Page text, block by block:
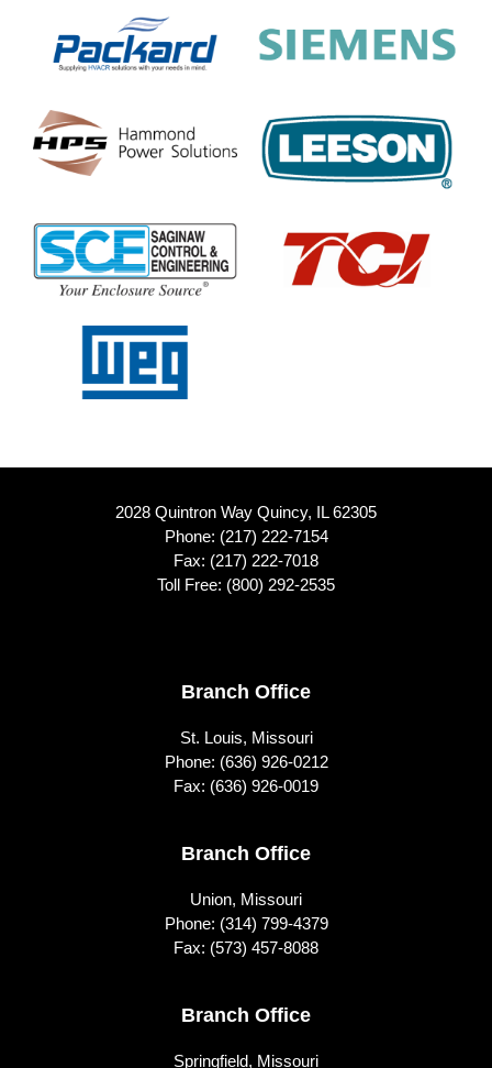
2028 Quintron Way Quincy, IL 62305
Phone: (217) 222-7154
Fax: (217) 222-7018
Toll Free: (800) 292-2535
Branch Office
St. Louis, Missouri
Phone: (636) 926-0212
Fax: (636) 926-0019
Branch Office
Union, Missouri
Phone: (314) 799-4379
Fax: (573) 457-8088
Branch Office
Springfield, Missouri